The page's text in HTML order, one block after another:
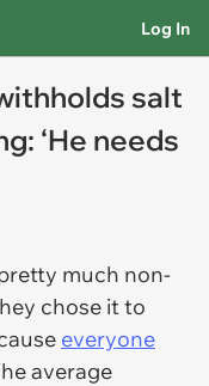
Log In
salt
‘He needs
much non-
chose it to
everyone
average